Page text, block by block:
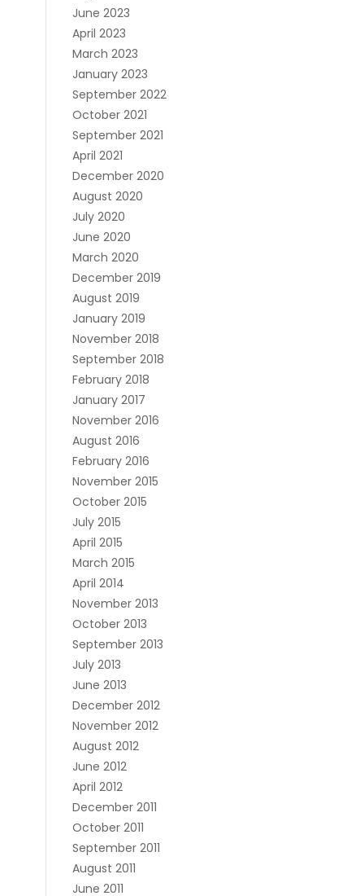
June 2023
April 2023
March 2023
January 2023
September 2022
October 2021
September 2021
April 2021
December 2020
August 2020
July 2020
June 2020
March 2020
December 2019
August 2019
January 2019
November 2018
September 2018
February 2018
January 2017
November 2016
August 2016
February 2016
November 2015
October 2015
July 2015
April 2015
March 2015
April 2014
November 2013
October 2013
September 2013
July 2013
June 2013
December 2012
November 2012
August 2012
June 2012
April 2012
December 2011
October 2011
September 2011
August 2011
June 2011